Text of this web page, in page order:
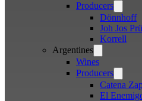
Producers
menu
Dönnhoff
Joh Jos
Korrell
Argentines
menu
Wines
Producers
menu
Catena
El